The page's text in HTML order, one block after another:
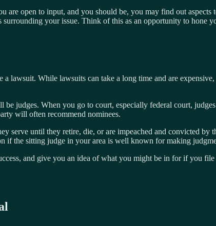
are open to input, and you should be, you may find out
your issue. Think of this as an opportunity to hone
lawsuit. While lawsuits can take a long time and are
judges. When you go to court, especially federal court,
will often recommend nominees.
serve until they retire, die, or are impeached and convicted
if the sitting judge in your area is well known for making
and give you an idea of what you might be in for if you